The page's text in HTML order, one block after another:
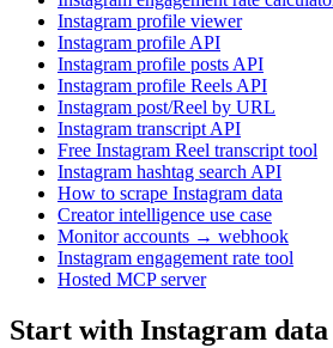
Instagram profile viewer
Instagram profile API
Instagram profile posts API
Instagram profile Reels API
Instagram post/Reel by URL
Instagram transcript API
Free Instagram Reel transcript tool
Instagram hashtag search API
How to scrape Instagram data
Creator intelligence use case
Monitor accounts → webhook
Instagram engagement rate tool
Hosted MCP server
Start with Instagram data